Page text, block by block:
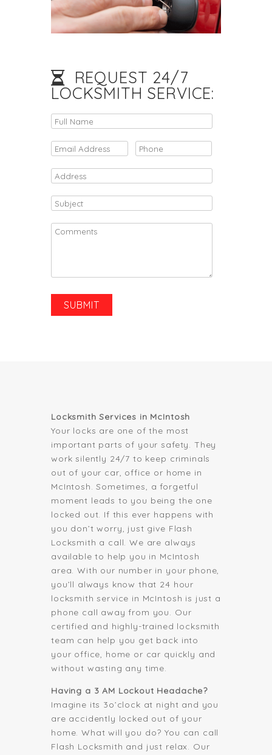
REQUEST 24/7
LOCKSMITH SERVICE:
Locksmith Services in McIntosh
Your locks are one of the most
important parts of your safety. They
work silently 24/7 to keep criminals
out of your car, office or home in
McIntosh. Sometimes, a forgetful
moment leads to you being the one
locked out. If this ever happens with
you don’t worry, just give Flash
Locksmith a call. We are always
available to help you in McIntosh
area. With our number in your phone,
you’ll always know that 24 hour
locksmith service in McIntosh is just a
phone call away from you. Our
certified and highly-trained locksmith
team can help you get back into
your office, home or car quickly and
without wasting any time.
Having a 3 AM Lockout Headache?
Imagine its 3o’clock at night and you
are accidently locked out of your
home. What will you do? You can call
Flash Locksmith and just relax. Our